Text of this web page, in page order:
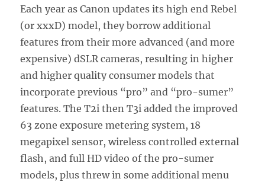
Each year as Canon updates its high end Rebel
(or xxxD) model, they borrow additional
features from their more advanced (and more
expensive) dSLR cameras, resulting in higher
and higher quality consumer models that
incorporate previous “pro” and “pro-sumer”
features. The T2i then T3i added the improved
63 zone exposure metering system, 18
megapixel sensor, wireless controlled external
flash, and full HD video of the pro-sumer
models, plus threw in some additional menu